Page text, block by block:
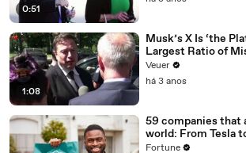
0:51
1:08
Musk’s X Is ‘the
Largest Ratio of
Disinformation’
Media Platforms
Veuer
há 3 anos
59 companies that
world: From Tesla
Fortune